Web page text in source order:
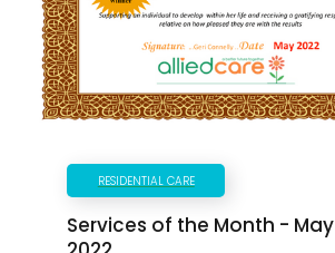
RESIDENTIAL CARE
Services of the Month - May